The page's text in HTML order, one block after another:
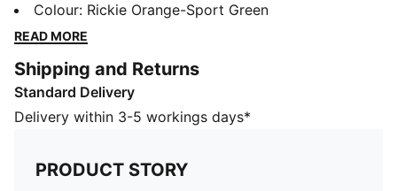
unified by passion for the beautiful game. The Replica
jersey pairs the same match-worn look with a casual
day and everyday wear.
FEATURES & BENEFITS
MOISTURE MANAGEMENT: Technical dryCELL fabrics
dry and comfortable
As part of the RE:FIBRE program, this garment is made
Colour: Rickie Orange-Sport Green
READ MORE
Shipping and Returns
Standard Delivery
Delivery within 3-5 workings days*
PRODUCT STORY